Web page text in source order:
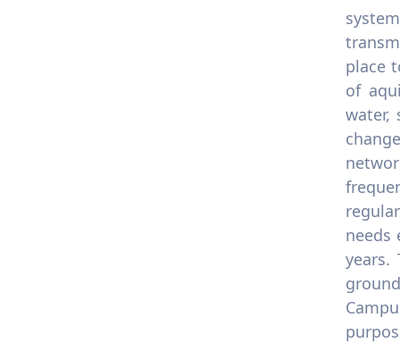
place
of
water,
needs
years.